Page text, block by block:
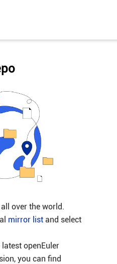
over the world.
mirror listand select
openEuler
you can find